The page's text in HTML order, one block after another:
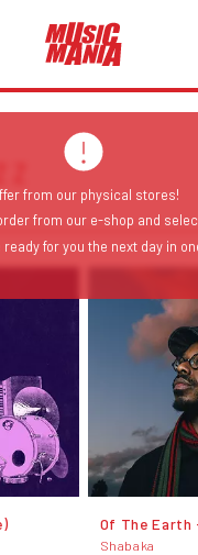
Sort
Release
Date:
Price:
Price:
Of The Earth
Shabaka
from our physical stores!
from our e-shop and
for you the next day in